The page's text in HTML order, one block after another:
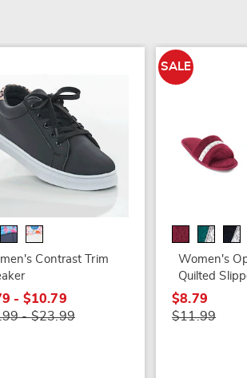
Contrast Trim
- $10.79
- $23.99
SALE
Women's
Quilted
$8.79
$11.99